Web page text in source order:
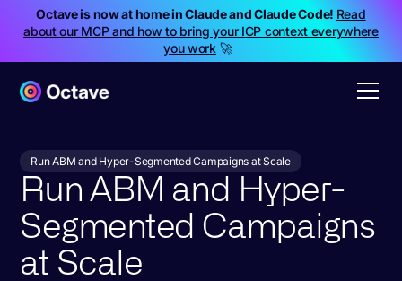
Octave is now at home in Claude and Claude Code! Read
about our MCP and how to bring your ICP context everywhere
you work🚀
Run ABM and Hyper-Segmented Campaigns at Scale
Run ABM and Hyper-
Segmented Campaigns
at Scale